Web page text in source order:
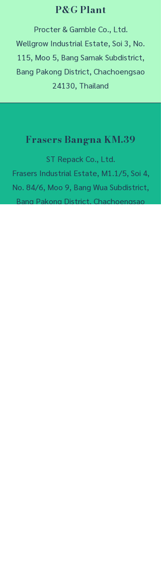
P&G Plant
Procter & Gamble Co., Ltd.
Wellgrow Industrial Estate, Soi 3, No.
115, Moo 5, Bang Samak Subdistrict,
Bang Pakong District, Chachoengsao
24130, Thailand
Frasers Bangna KM.39
ST Repack Co., Ltd.
Frasers Industrial Estate, M1.1/5, Soi 4,
No. 84/6, Moo 9, Bang Wua Subdistrict,
Bang Pakong District, Chachoengsao